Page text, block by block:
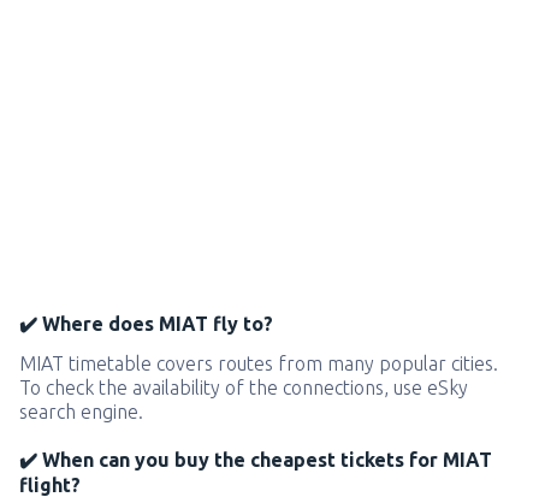
✔️ Where does MIAT fly to?
MIAT timetable covers routes from many popular cities.
To check the availability of the connections, use eSky
search engine.
✔️ When can you buy the cheapest tickets for MIAT
flight?